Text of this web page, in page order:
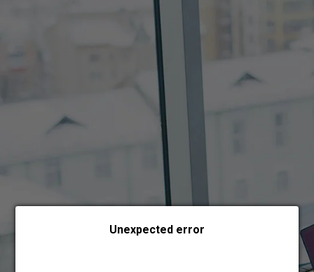
Choose payment form
Unexpected error